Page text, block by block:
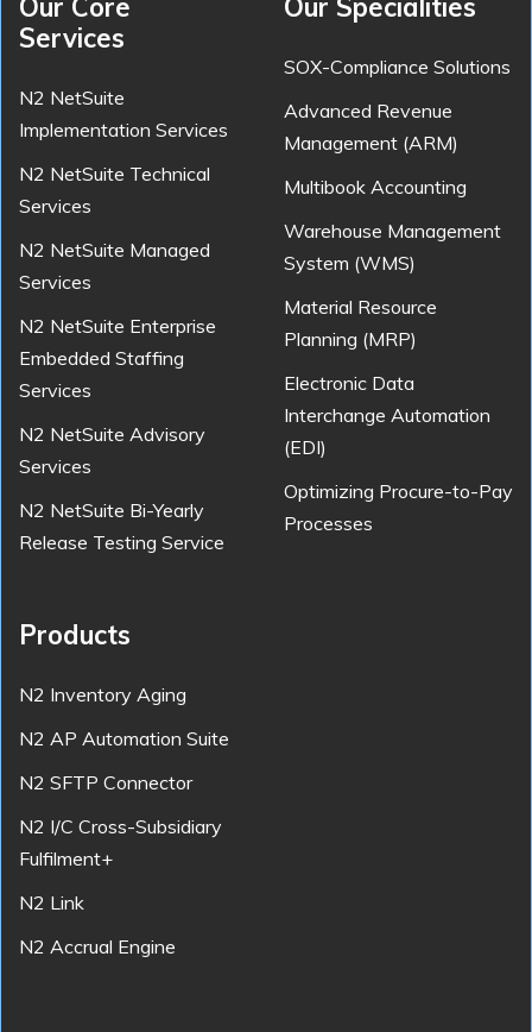
Our Core
Services
N2 NetSuite
Implementation Services
N2 NetSuite Technical
Services
N2 NetSuite Managed
Services
N2 NetSuite Enterprise
Embedded Staffing
Services
N2 NetSuite Advisory
Services
N2 NetSuite Bi-Yearly
Release Testing Service
Our Specialities
SOX-Compliance Solutions
Advanced Revenue
Management (ARM)
Multibook Accounting
Warehouse Management
System (WMS)
Material Resource
Planning (MRP)
Electronic Data
Interchange Automation
(EDI)
Optimizing Procure-to-Pay
Processes
Products
N2 Inventory Aging
N2 AP Automation Suite
N2 SFTP Connector
N2 I/C Cross-Subsidiary
Fulfilment+
N2 Link
N2 Accrual Engine